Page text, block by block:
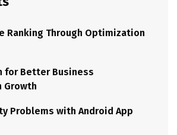
Ranking Through Optimization
for Better Business
Growth
Problems with Android App